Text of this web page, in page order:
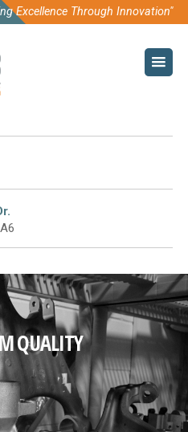
Excellence Through Innovation"
QUALITY
HOME
WHY PARTNER WITH US
TECHNOLOGY
PROCESS
QUALITY